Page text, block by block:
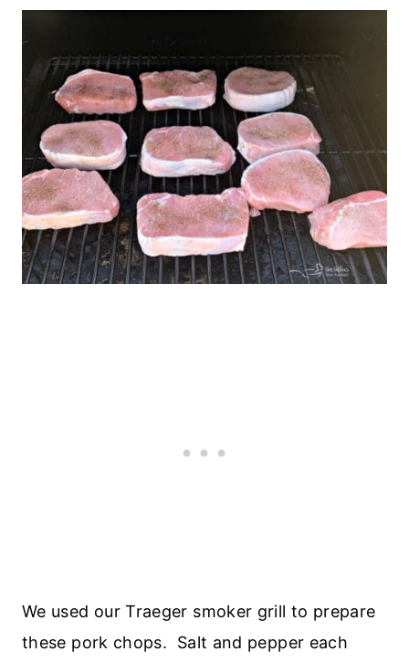
We used our Traeger smoker grill to prepare
these pork chops. Salt and pepper each